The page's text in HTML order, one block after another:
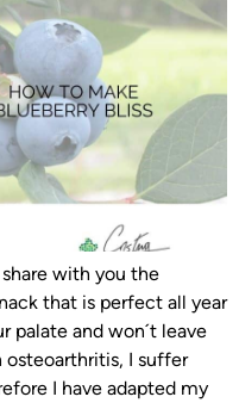
with you the
that is perfect all year
palate and won´t leave
I suffer
I have adapted my